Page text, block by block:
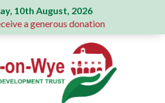
10th August, 2026
a generous donation